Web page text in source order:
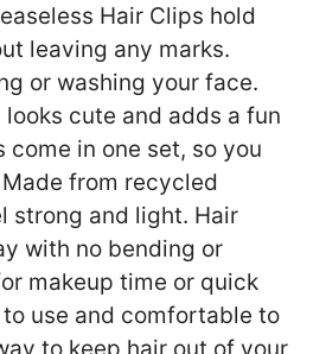
Hair Clips hold
leaving any marks.
or washing your face.
cute and adds a fun
come in one set, so you
from recycled
strong and light. Hair
with no bending or
makeup time or quick
use and comfortable to